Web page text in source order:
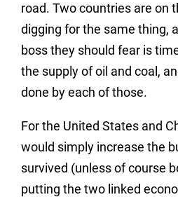
road. Two countries are on
digging for the same thing,
boss they should fear is
the supply of oil and coal,
done by each of those.
For the United States and
would simply increase the
survived (unless of course
putting the two linked